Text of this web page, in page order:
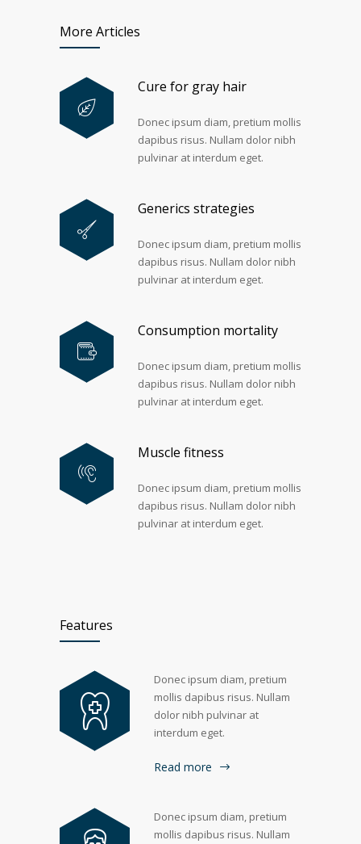
More Articles
Cure for gray hair
Donec ipsum diam, pretium mollis
dapibus risus. Nullam dolor nibh
pulvinar at interdum eget.
Generics strategies
Donec ipsum diam, pretium mollis
dapibus risus. Nullam dolor nibh
pulvinar at interdum eget.
Consumption mortality
Donec ipsum diam, pretium mollis
dapibus risus. Nullam dolor nibh
pulvinar at interdum eget.
Muscle fitness
Donec ipsum diam, pretium mollis
dapibus risus. Nullam dolor nibh
pulvinar at interdum eget.
Features
Donec ipsum diam, pretium
mollis dapibus risus. Nullam
dolor nibh pulvinar at
interdum eget.
Read more
Donec ipsum diam, pretium
mollis dapibus risus. Nullam